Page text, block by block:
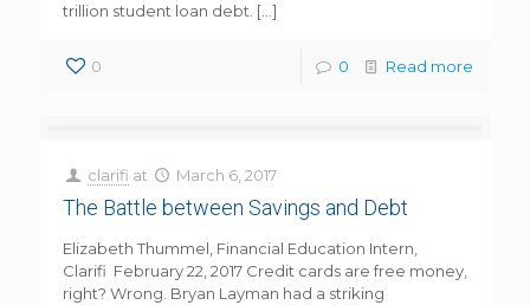
trillion student loan debt. […]
0 0 Read more
clarifi at March 6, 2017
The Battle between Savings and Debt
Elizabeth Thummel, Financial Education Intern,
Clarifi February 22, 2017 Credit cards are free money,
right? Wrong. Bryan Layman had a striking